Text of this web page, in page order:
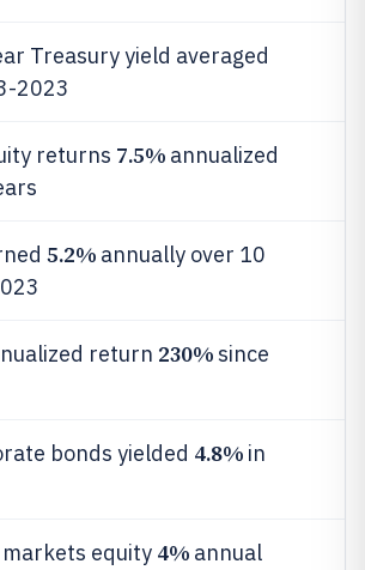
Treasury yield averaged
2023
returns 7.5% annualized
5.2% annually over 10
return 230%since
bonds yielded 4.8% in
equity 4% annual